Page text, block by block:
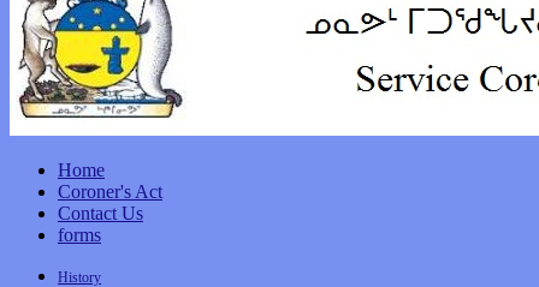
Home
Coroner's Act
Contact Us
forms
History